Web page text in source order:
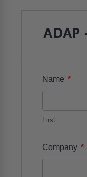
ADAP
Name *
First
Company *